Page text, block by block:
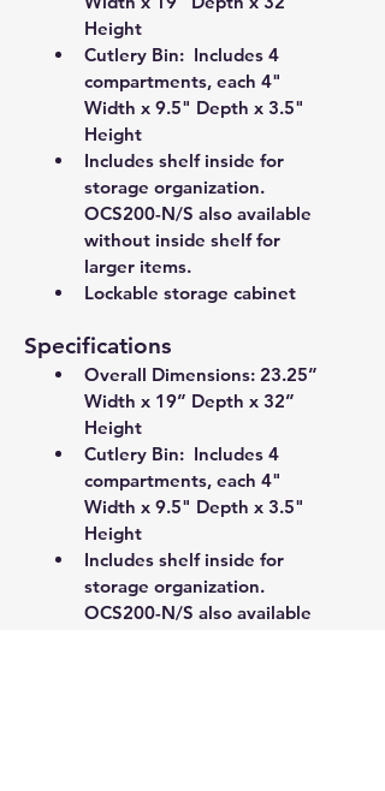
Height
Cutlery Bin:  Includes 4
compartments, each 4"
Width x 9.5" Depth x 3.5"
Height
Includes shelf inside for
storage organization.
OCS200-N/S also available
without inside shelf for
larger items.
Lockable storage cabinet
Specifications
Overall Dimensions: 23.25”
Width x 19” Depth x 32”
Height
Cutlery Bin:  Includes 4
compartments, each 4"
Width x 9.5" Depth x 3.5"
Height
Includes shelf inside for
storage organization.
OCS200-N/S also available